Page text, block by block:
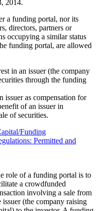
2014.
a funding portal, nor its
directors, partners or
occupying a similar status
funding portal, are allowed
in an issuer (the company
through the funding
issuer as compensation for
of an issuer in
of securities.
Funding
Permitted and
role of a funding portal is to
a crowdfunded
involving a sale from
issuer (the company raising